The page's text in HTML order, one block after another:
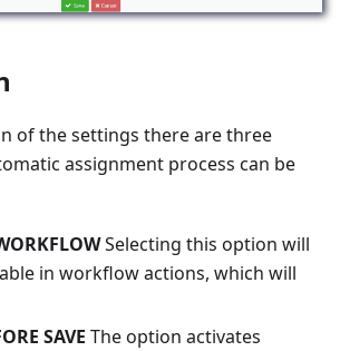
of the settings there are three
assignment process can be
Selecting this option will
in workflow actions, which will
SAVE The option activates